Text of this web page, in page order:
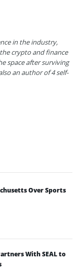
in the industry,
crypto and finance
space after surviving
an author of 4 self-
Over Sports
With SEAL to